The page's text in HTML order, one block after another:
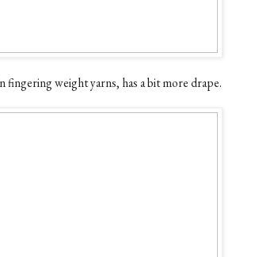
fingering weight yarns, has a bit more drape.